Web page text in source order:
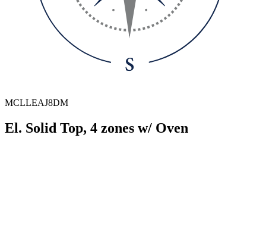
MCLLEAJ8DM
El. Solid Top, 4 zones w/ Oven